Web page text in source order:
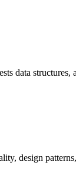
data
design